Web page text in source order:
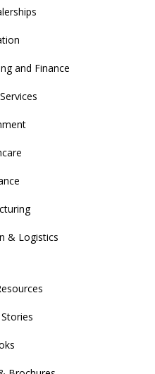
and Finance
& Logistics